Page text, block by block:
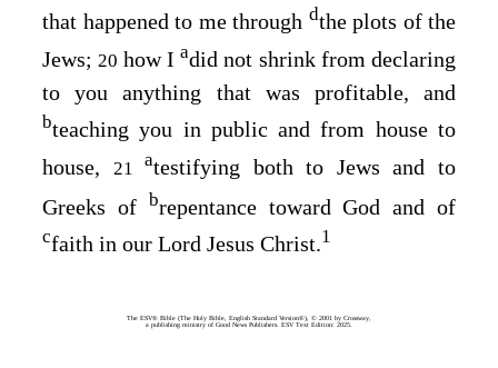
that happened to me through dthe plots of the
Jews; 20 how I adid not shrink from declaring
to you anything that was profitable, and
bteaching you in public and from house to
house,
21atestifying both to Jews and to
Greeks of brepentance toward God and of
cfaith in our Lord Jesus Christ.1
The ESV® Bible (The Holy Bible, English Standard Version®), © 2001 by Crossway,
a publishing ministry of Good News Publishers. ESV Text Edition: 2025.